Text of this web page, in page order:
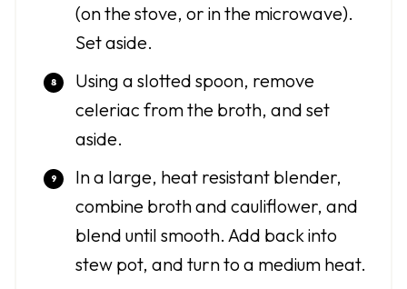
(on the stove, or in the microwave).
Set aside.
Using a slotted spoon, remove
celeriac from the broth, and set
aside.
In a large, heat resistant blender,
combine broth and cauliflower, and
blend until smooth. Add back into
stew pot, and turn to a medium heat.